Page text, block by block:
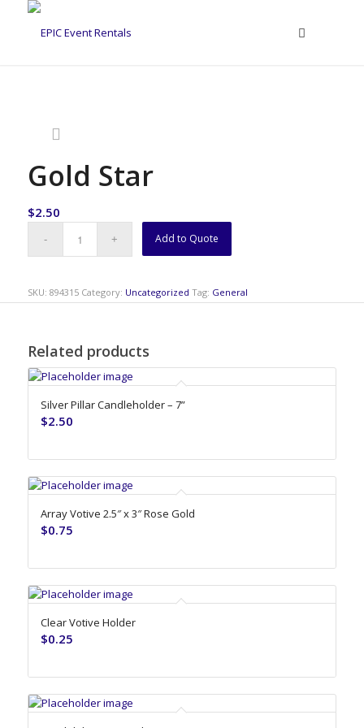
Gold Star
$2.50
Add to Quote
SKU: 894315 Category: Uncategorized Tag: General
Related products
Silver Pillar Candleholder – 7”
$2.50
Array Votive 2.5″ x 3″ Rose Gold
$0.75
Clear Votive Holder
$0.25